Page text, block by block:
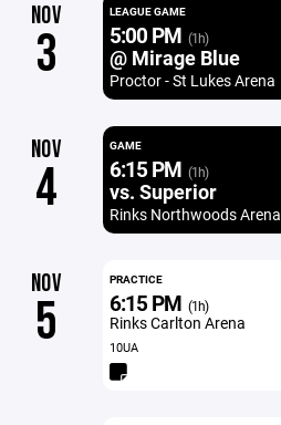
NOV
3
LEAGUE GAME
5:00 PM (1h)
@ Mirage Blue
Proctor - St Lukes Arena
NOV
4
GAME
6:15 PM (1h)
vs. Superior
Rinks Northwoods Arena
NOV
5
PRACTICE
6:15 PM (1h)
Rinks Carlton Arena
10UA